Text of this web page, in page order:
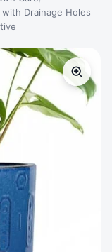
Drainage Holes